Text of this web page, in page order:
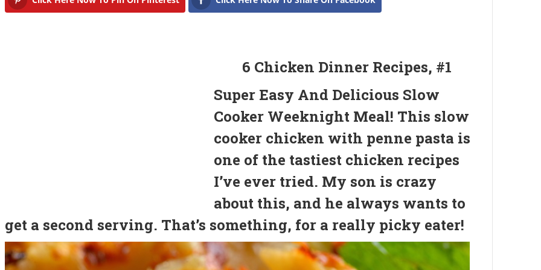
6 Chicken Dinner Recipes, #1
Super Easy And Delicious Slow
Cooker Weeknight Meal! This slow
cooker chicken with penne pasta is
one of the tastiest chicken recipes
I’ve ever tried. My son is crazy
about this, and he always wants to
get a second serving. That’s something, for a really picky eater!